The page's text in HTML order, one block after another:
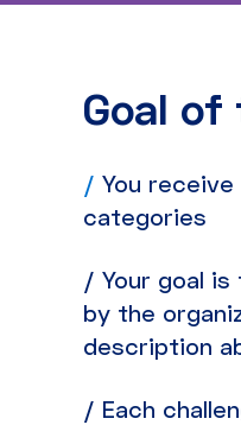
Goal of
/ You
categories
/ Your goal
by the
description
/ Each